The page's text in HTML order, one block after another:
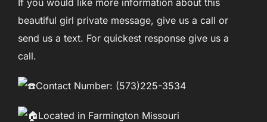
beautiful girl private message, give us a call or
send us a text. For quickest response give us a
call.
Contact Number: (573)225-3534
Located in Farmington Missouri